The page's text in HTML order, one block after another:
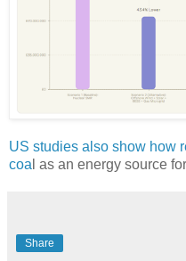
US studies also show how
coa l as an energy source
Share